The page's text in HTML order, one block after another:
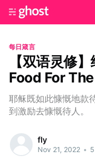
每日箴言
【双语灵修
Food For
耶稣既如此慷慨地款
到激励去慷慨待人。
fly
Nov 21, 2022 •